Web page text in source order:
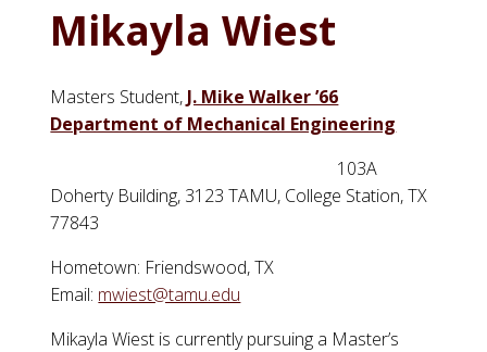
Mikayla Wiest
Masters Student, J. Mike Walker ’66
Department of Mechanical Engineering
103A
Doherty Building, 3123 TAMU, College Station, TX
77843
Hometown: Friendswood, TX
Email: mwiest@tamu.edu
Mikayla Wiest is currently pursuing a Master’s